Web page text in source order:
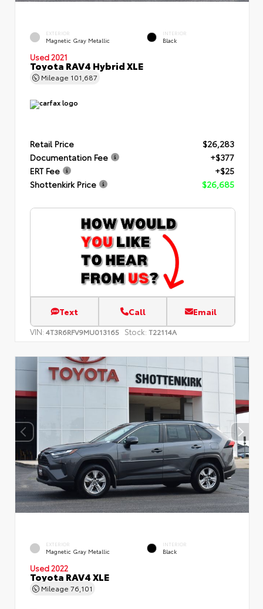
EXTERIOR
Magnetic Gray Metallic
INTERIOR
Black
Used 2021
Toyota RAV4 Hybrid XLE
Mileage 101,687
Retail Price
$26,283
Documentation Fee
+$377
ERT Fee
+$25
Shottenkirk Price
$26,685
Text Call Email
VIN: 4T3R6RFV9MU013165 Stock: T22114A
EXTERIOR
Magnetic Gray Metallic
INTERIOR
Black
Used 2022
Toyota RAV4 XLE
Mileage 76,101